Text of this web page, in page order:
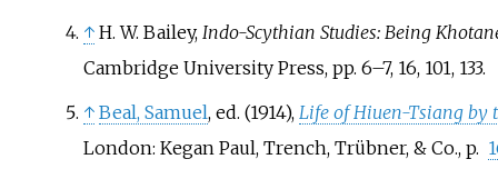
↑ H. W. Bailey, Indo-Scythian Studies: Being
Cambridge University Press, pp. 6–7, 16, 101, 133.
↑ Beal, Samuel, ed. (1914), Life of Hiuen-Tsiang by
London: Kegan Paul, Trench, Trübner, & Co., p.